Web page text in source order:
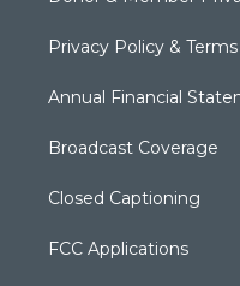
Privacy Policy &
Annual Financial
Broadcast Coverage
Closed Captioning
FCC Applications